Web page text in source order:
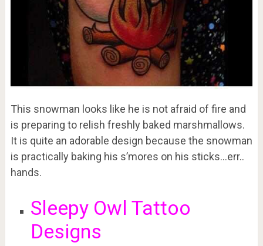
This snowman looks like he is not afraid of fire and
is preparing to relish freshly baked marshmallows.
It is quite an adorable design because the snowman
is practically baking his s’mores on his sticks…err..
hands.
Sleepy Owl Tattoo
Designs